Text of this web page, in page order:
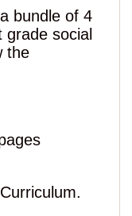
bundle of 4
social
the